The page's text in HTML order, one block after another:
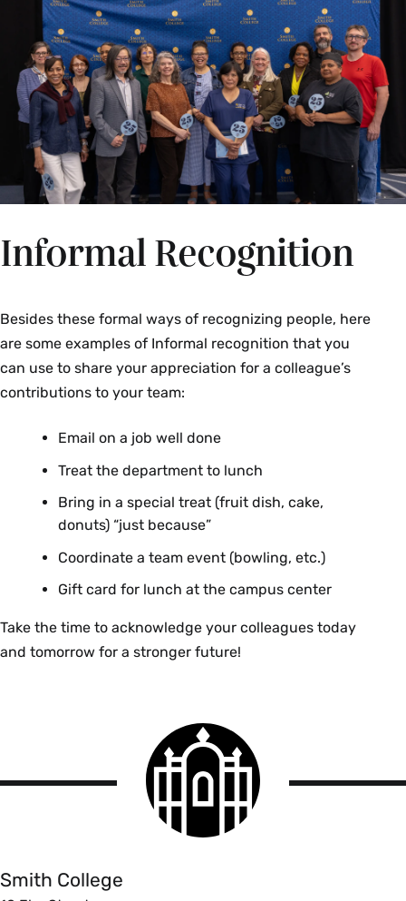
Rhonda Fowler
Maureen Hillenbrand
Carol Kelly
Katherine Malone
Katherine Mora
Em Noonan-Philips
Melissa Rivera
Tom Rockett
Moises Torres
Hope Watroba
Events Management
Emily McNally
Facilities Management
Erica Banz
Chris Barcomb
Angelo Castagna
Chad Gagnon
Rhonda Leiphart
Todd Lemme
John Monska
Katherine Mora
Graydon Kaplan
Health Services
Leah Carrasquillo
Andrew Cox
Dining Services
Jaz Dand
Music
James E. Dawson
Facilities Management
Jennifer DeClue
Study of Women, Gender and Sexuality
Gretchen B. Herringer
Registrar's Office
Kristin Marie Hughes
Engineering
Valerie A. Joseph
Clark Science Center Administration
John Arthur Kennedy
Dining Services
Stephanie Jean Lastowski
Caitlyn Patricia Lawrence
Adam Lueb
Informal Recognition
Besides these formal ways of recognizing people, here
are some examples of Informal recognition that you
can use to share your appreciation for a colleague’s
contributions to your team:
Email on a job well done
Treat the department to lunch
Bring in a special treat (fruit dish, cake,
donuts) “just because”
Coordinate a team event (bowling, etc.)
Gift card for lunch at the campus center
Take the time to acknowledge your colleagues today
and tomorrow for a stronger future!
Smith
College
logo
Smith College